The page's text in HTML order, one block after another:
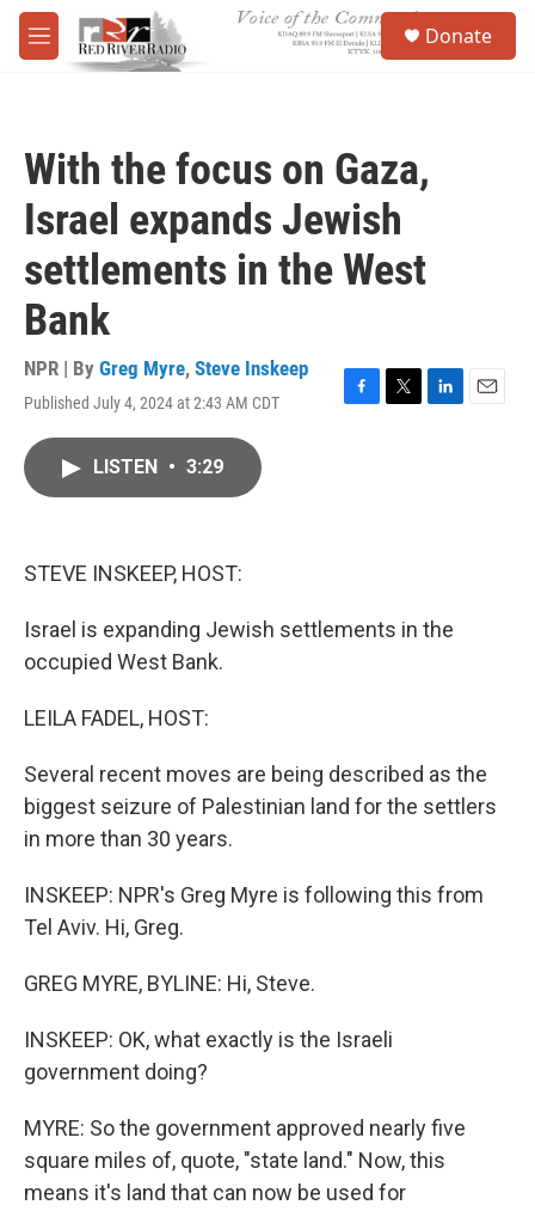
Skip to main content
M
e
Donate
With the focus on Gaza,
Israel expands Jewish
settlements in the West
Bank
NPR | By Greg Myre, Steve Inskeep
Published July 4, 2024 at 2:43 AM CDT
F
T
L
E
LISTEN • 3:29
STEVE INSKEEP, HOST:
Israel is expanding Jewish settlements in the
occupied West Bank.
LEILA FADEL, HOST:
Several recent moves are being described as the
biggest seizure of Palestinian land for the settlers
in more than 30 years.
INSKEEP: NPR's Greg Myre is following this from
Tel Aviv. Hi, Greg.
GREG MYRE, BYLINE: Hi, Steve.
INSKEEP: OK, what exactly is the Israeli
government doing?
MYRE: So the government approved nearly five
square miles of, quote, "state land." Now, this
means it's land that can now be used for